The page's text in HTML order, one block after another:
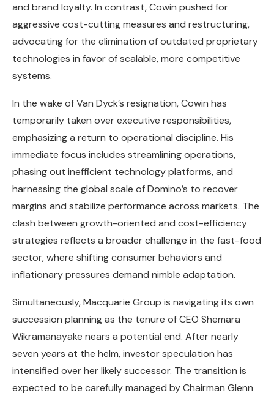
and brand loyalty. In contrast, Cowin pushed for
aggressive cost-cutting measures and restructuring,
advocating for the elimination of outdated proprietary
technologies in favor of scalable, more competitive
systems.
In the wake of Van Dyck’s resignation, Cowin has
temporarily taken over executive responsibilities,
emphasizing a return to operational discipline. His
immediate focus includes streamlining operations,
phasing out inefficient technology platforms, and
harnessing the global scale of Domino’s to recover
margins and stabilize performance across markets. The
clash between growth-oriented and cost-efficiency
strategies reflects a broader challenge in the fast-food
sector, where shifting consumer behaviors and
inflationary pressures demand nimble adaptation.
Simultaneously, Macquarie Group is navigating its own
succession planning as the tenure of CEO Shemara
Wikramanayake nears a potential end. After nearly
seven years at the helm, investor speculation has
intensified over her likely successor. The transition is
expected to be carefully managed by Chairman Glenn